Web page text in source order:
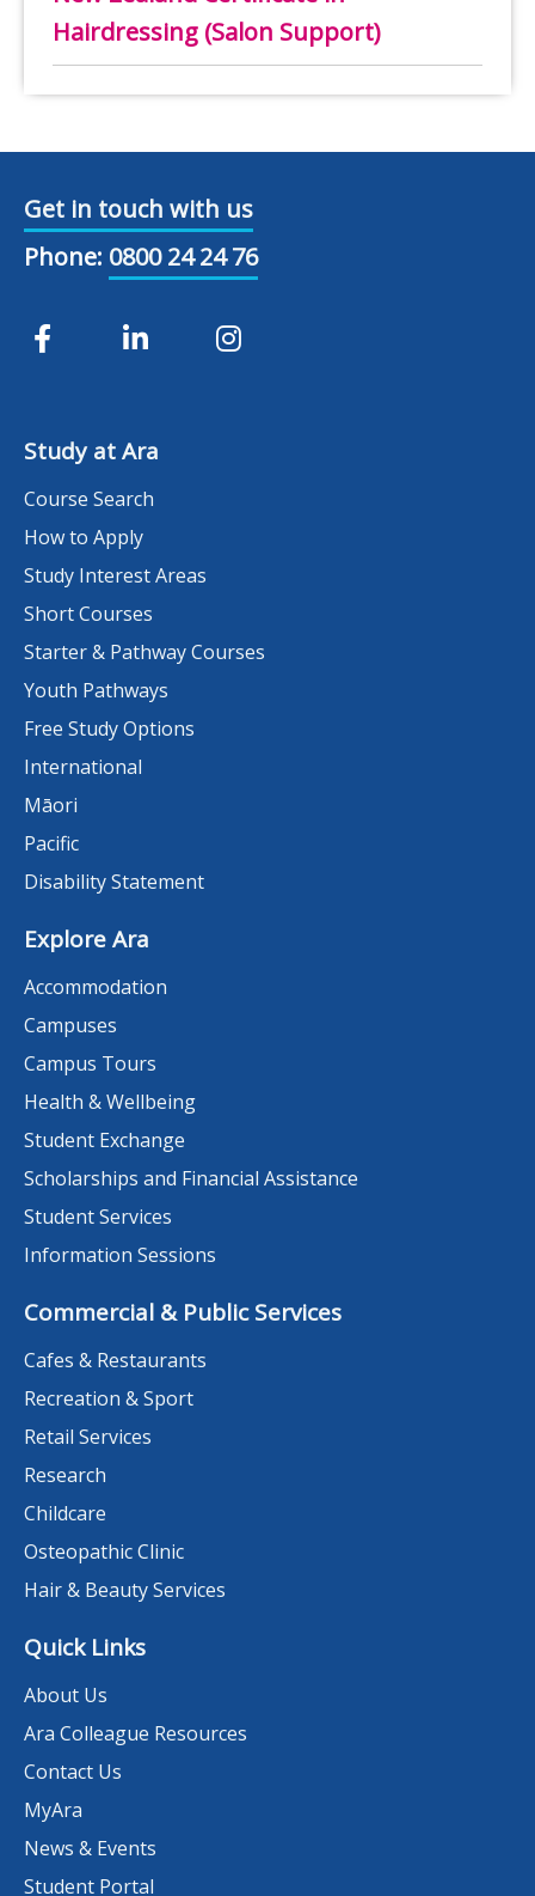
Hairdressing (Salon Support)
Get in touch with us
Phone: 0800 24 24 76
Study at Ara
Course Search
How to Apply
Study Interest Areas
Short Courses
Starter & Pathway Courses
Youth Pathways
Free Study Options
International
Māori
Pacific
Disability Statement
Explore Ara
Accommodation
Campuses
Campus Tours
Health & Wellbeing
Student Exchange
Scholarships and Financial Assistance
Student Services
Information Sessions
Commercial & Public Services
Cafes & Restaurants
Recreation & Sport
Retail Services
Research
Childcare
Osteopathic Clinic
Hair & Beauty Services
Quick Links
About Us
Ara Colleague Resources
Contact Us
MyAra
News & Events
Student Portal